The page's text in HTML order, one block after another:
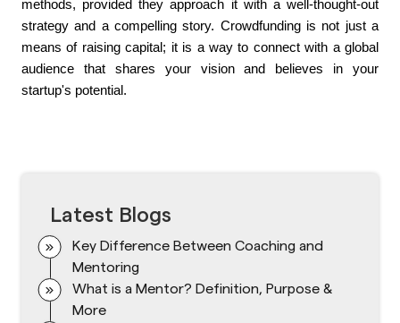
methods, provided they approach it with a well-thought-out
strategy and a compelling story. Crowdfunding is not just a
means of raising capital; it is a way to connect with a global
audience that shares your vision and believes in your
startup's potential.
Latest Blogs
Key Difference Between Coaching and
Mentoring
What is a Mentor? Definition, Purpose &
More